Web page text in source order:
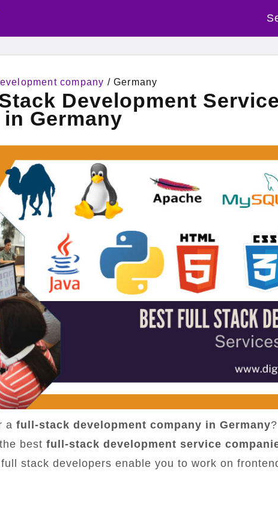
company / Germany
Development
Germany
a full-stack development company in Germany
best full-stack development service
stack developers enable you to work on